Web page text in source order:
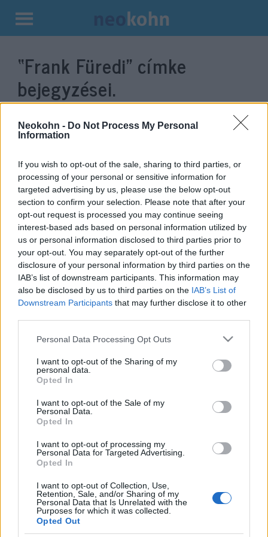
Neokohn - Do Not Process My Personal
Information
If you wish to opt-out of the sale, sharing to third parties, or
processing of your personal or sensitive information for
targeted advertising by us, please use the below opt-out
section to confirm your selection. Please note that after your
opt-out request is processed you may continue seeing
interest-based ads based on personal information utilized by
us or personal information disclosed to third parties prior to
your opt-out. You may separately opt-out of the further
disclosure of your personal information by third parties on the
IAB’s list of downstream participants. This information may
also be disclosed by us to third parties on the IAB’s List of
Downstream Participants that may further disclose it to other
Please note that this website/app uses one or more Google
not limited to your visit or usage behaviour. You may click to
grant or deny consent to Google and its third-party tags to
use your data for below specified purposes in below Google
consent section.
Personal Data Processing Opt Outs
I want to opt-out of the Sharing of my
personal data.
Opted In
I want to opt-out of the Sale of my
Personal Data.
Opted In
I want to opt-out of processing my
Personal Data for Targeted Advertising.
Opted In
I want to opt-out of Collection, Use,
Retention, Sale, and/or Sharing of my
Personal Data that Is Unrelated with the
Purposes for which it was collected.
Opted Out
Kilépés
tartalomba
“Frank Füredi” címke
bejegyzései.
Frank Füredi: „Pozitív zsidó
identitást kell kialakítani, és nem
arra fókuszálni, hogy mennyit
szenvedtünk”
Réti János
2019. május 24.
Impresszum
Szerkesztőség:
1037 Budapest, Seregély u. 17.
Email:info@neokohn.hu
Főszerkesztő: Megyeri Jonatán
További információ »
Rólunk